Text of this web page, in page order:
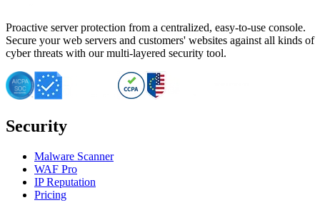
Proactive server protection from a centralized, easy-to-use console.
Secure your web servers and customers' websites against all kinds of
cyber threats with our multi-layered security tool.
Security
Malware Scanner
WAF Pro
IP Reputation
Pricing